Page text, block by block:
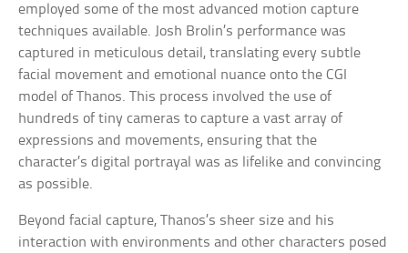
employed some of the most advanced motion capture
techniques available. Josh Brolin’s performance was
captured in meticulous detail, translating every subtle
facial movement and emotional nuance onto the CGI
model of Thanos. This process involved the use of
hundreds of tiny cameras to capture a vast array of
expressions and movements, ensuring that the
character’s digital portrayal was as lifelike and convincing
as possible.
Beyond facial capture, Thanos’s sheer size and his
interaction with environments and other characters posed